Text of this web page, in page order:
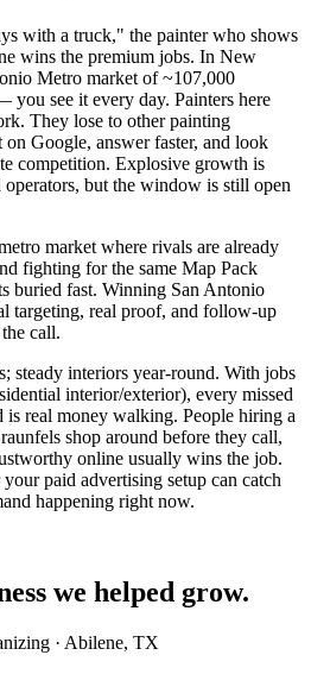
with a truck," the painter who shows
wins the premium jobs. In New
Metro market of ~107,000
see it every day. Painters here
They lose to other painting
Google, answer faster, and look
competition. Explosive growth is
operators, but the window is still open
market where rivals are already
fighting for the same Map Pack
buried fast. Winning San Antonio
targeting, real proof, and follow-up
call.
steady interiors year-round. With jobs
interior/exterior), every missed
real money walking. People hiring a
shop around before they call,
online usually wins the job.
paid advertising setup can catch
happening right now.
we helped grow.
· Abilene, TX